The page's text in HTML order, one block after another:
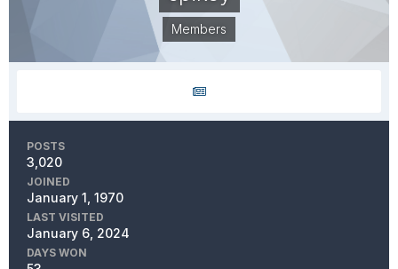
Members
POSTS
3,020
JOINED
January 1, 1970
LAST VISITED
January 6, 2024
DAYS WON